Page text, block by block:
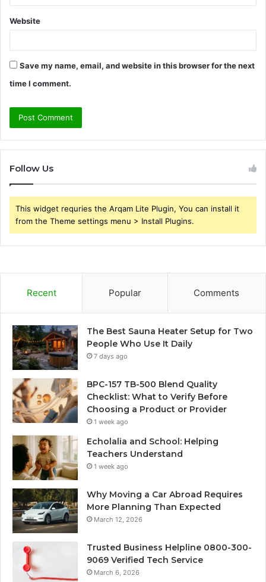
Website
Save my name, email, and website in this browser for the next
time I comment.
Follow Us
This widget requries the Arqam Lite Plugin, You can install it
from the Theme settings menu > Install Plugins.
Recent Popular Comments
The Best Sauna Heater Setup for Two
People Who Use It Daily
7 days ago
BPC-157 TB-500 Blend Quality
Checklist: What to Verify Before
Choosing a Product or Provider
1 week ago
Echolalia and School: Helping
Teachers Understand
1 week ago
Why Moving a Car Abroad Requires
More Planning Than Expected
March 12, 2026
Trusted Business Helpline 0800-300-
9069 Verified Tech Service
March 6, 2026